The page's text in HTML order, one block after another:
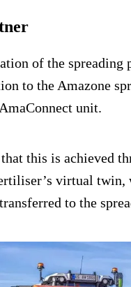
of the spreading
to the Amazone
unit.
this is achieved
virtual twin,
to the